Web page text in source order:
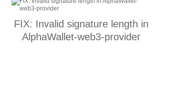
FIX: Invalid signature length in
AlphaWallet-web3-provider